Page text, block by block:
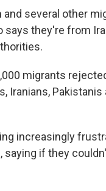
several other
says they're from
migrants
Iranians, Pakistanis
increasingly
saying if they